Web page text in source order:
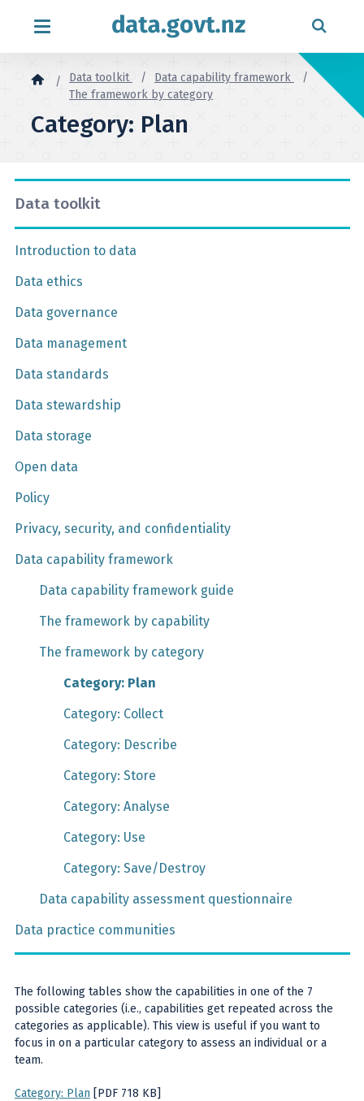
Data toolkit
Data capability framework
The framework by category
Category: Plan
Data toolkit
Introduction to data
Data ethics
Data governance
Data management
Data standards
Data stewardship
Data storage
Open data
Policy
Privacy, security, and confidentiality
Data capability framework
Data capability framework guide
The framework by capability
The framework by category
Category: Plan
Category: Collect
Category: Describe
Category: Store
Category: Analyse
Category: Use
Category: Save/Destroy
Data capability assessment questionnaire
Data practice communities
The following tables show the capabilities in one of the 7
possible categories (i.e., capabilities get repeated across the
categories as applicable). This view is useful if you want to
focus in on a particular category to assess an individual or a
team.
Category: Plan [PDF 718 KB]